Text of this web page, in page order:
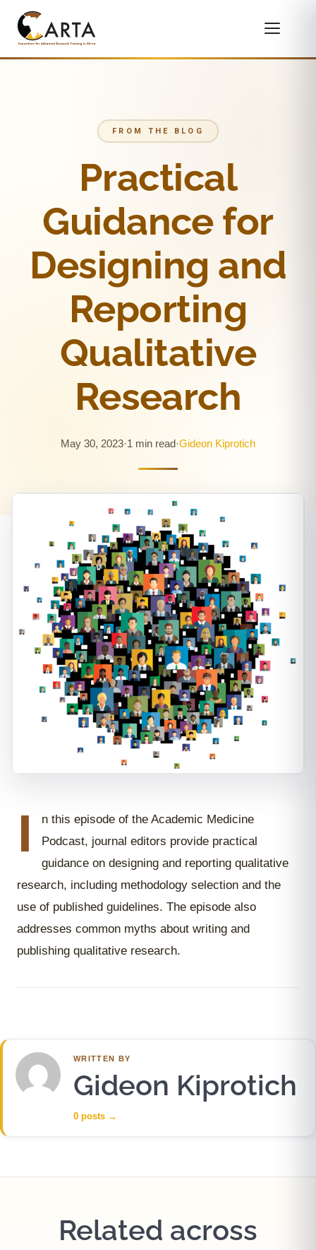
FROM THE BLOG
Practical
Guidance for
Designing and
Reporting
Qualitative
Research
May 30, 2023·1 min read·Gideon Kiprotich
I
n this episode of the Academic Medicine
Podcast, journal editors provide practical
guidance on designing and reporting qualitative
research, including methodology selection and the
use of published guidelines. The episode also
addresses common myths about writing and
publishing qualitative research.
WRITTEN BY
Gideon Kiprotich
0 posts →
Related across